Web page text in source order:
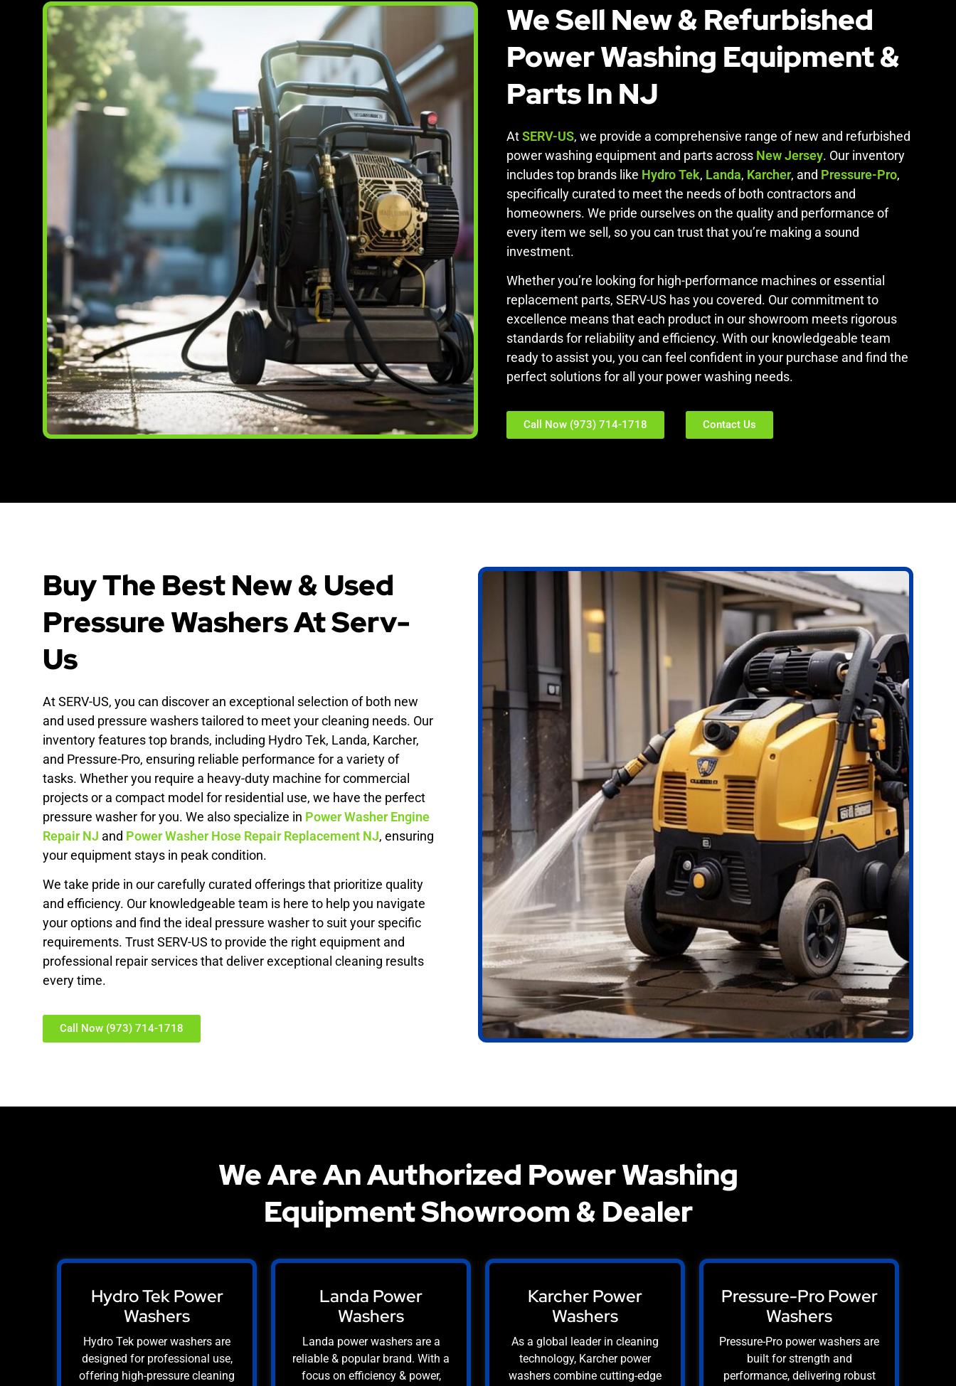
We Sell New & Refurbished
Power Washing Equipment &
Parts In NJ
AtSERV-US, we provide a comprehensive range of new and refurbished
power washing equipment and parts across New Jersey. Our inventory
includes top brands like Hydro Tek, Landa, Karcher, and Pressure-Pro,
specifically curated to meet the needs of both contractors and
homeowners. We pride ourselves on the quality and performance of
every item we sell, so you can trust that you’re making a sound
investment.
Whether you’re looking for high-performance machines or essential
replacement parts, SERV-US has you covered. Our commitment to
excellence means that each product in our showroom meets rigorous
standards for reliability and efficiency. With our knowledgeable team
ready to assist you, you can feel confident in your purchase and find the
perfect solutions for all your power washing needs.
Call Now (973) 714-1718 Contact Us
Buy The Best New & Used
Pressure Washers At Serv-
Us
At SERV-US, you can discover an exceptional selection of both new
and used pressure washers tailored to meet your cleaning needs. Our
inventory features top brands, including Hydro Tek, Landa, Karcher,
and Pressure-Pro, ensuring reliable performance for a variety of
tasks. Whether you require a heavy-duty machine for commercial
projects or a compact model for residential use, we have the perfect
pressure washer for you. We also specialize in Power Washer Engine
Repair NJ and Power Washer Hose Repair Replacement NJ, ensuring
your equipment stays in peak condition.
We take pride in our carefully curated offerings that prioritize quality
and efficiency. Our knowledgeable team is here to help you navigate
your options and find the ideal pressure washer to suit your specific
requirements. Trust SERV-US to provide the right equipment and
professional repair services that deliver exceptional cleaning results
every time.
Call Now (973) 714-1718
We Are An Authorized Power Washing
Equipment Showroom & Dealer
Hydro Tek Power
Washers
Hydro Tek power washers are
designed for professional use,
offering high-pressure cleaning
Landa Power
Washers
Landa power washers are a
reliable & popular brand. With a
focus on efficiency & power,
Karcher Power
Washers
As a global leader in cleaning
technology, Karcher power
washers combine cutting-edge
Pressure-Pro Power
Washers
Pressure-Pro power washers are
built for strength and
performance, delivering robust